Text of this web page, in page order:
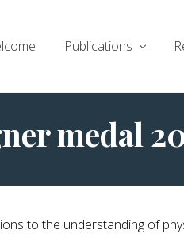
Publications
medal
to the understanding of